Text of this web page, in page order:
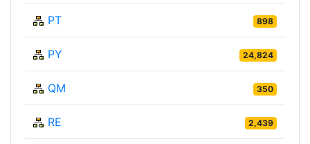
PT 898
PY 24,824
QM 350
RE 2,439